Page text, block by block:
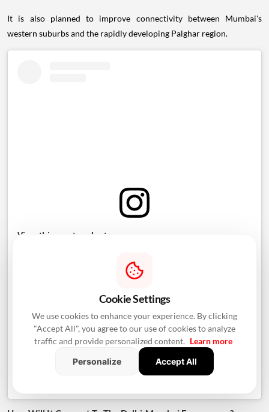
It is also planned to improve connectivity between Mumbai's
western suburbs and the rapidly developing Palghar region.
View this post on Instagram
Cookie Settings
We use cookies to enhance your experience. By clicking
"Accept All", you agree to our use of cookies to analyze
traffic and provide personalized content. Learn more
Personalize
Accept All